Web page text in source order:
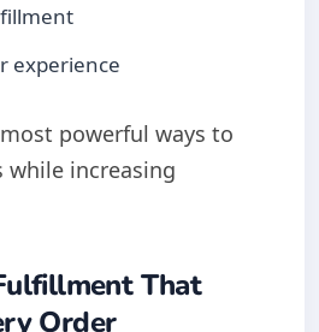
experience
powerful ways to
while increasing
That
Order